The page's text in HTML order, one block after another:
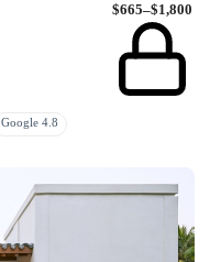
$665–$1,800
Google 4.8